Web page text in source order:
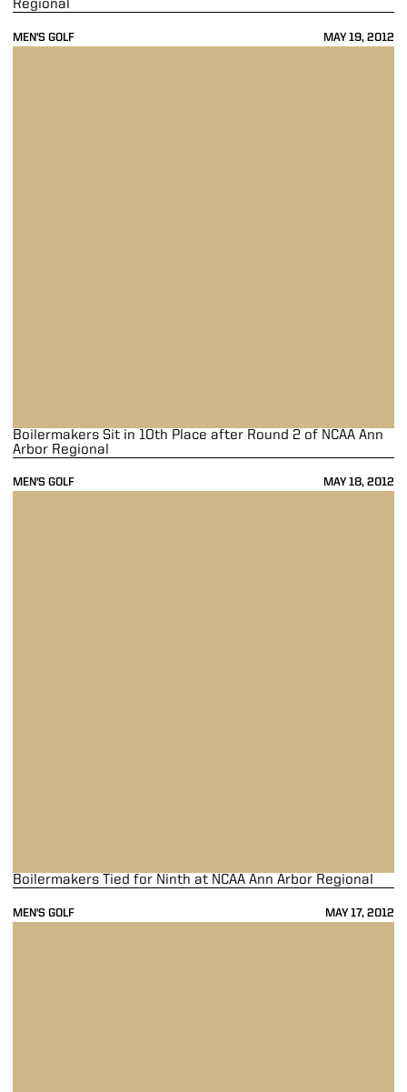
MEN'S GOLF MAY 19, 2012
Regional
MEN'S GOLF MAY 18, 2012
Boilermakers Sit in 10th Place after Round 2 of NCAA Ann
Arbor Regional
MEN'S GOLF MAY 17, 2012
Boilermakers Tied for Ninth at NCAA Ann Arbor Regional